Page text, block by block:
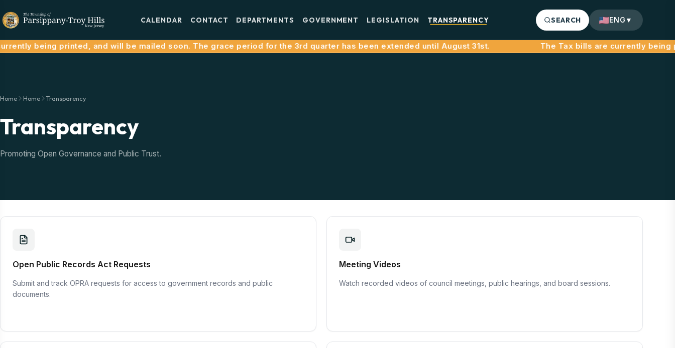
CALENDAR CONTACT DEPARTMENTS GOVERNMENT LEGISLATION TRANSPARENCY SEARCH ENG ▼
being printed, and will be mailed soon. The grace period for the 3rd quarter has been extended until August 31st.
Home Home Transparency
Transparency
Promoting Open Governance and Public Trust.
Open Public Records Act Requests
Submit and track OPRA requests for access to government records and public
documents.
Meeting Videos
Watch recorded videos of council meetings, public hearings, and board sessions.